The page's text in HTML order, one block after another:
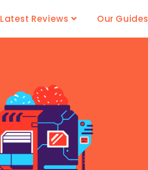
Latest Reviews Our Guides